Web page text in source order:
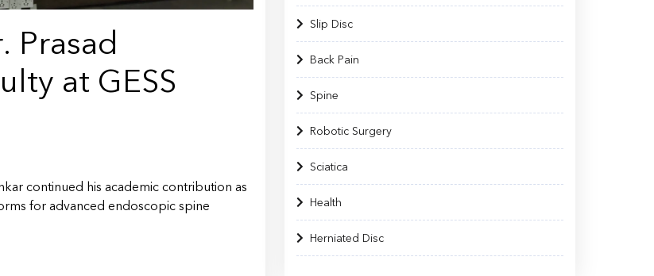
Prasad
at GESS
continued his academic contribution as
for advanced endoscopic spine
Slip Disc
Back Pain
Spine
Robotic Surgery
Sciatica
Health
Herniated Disc